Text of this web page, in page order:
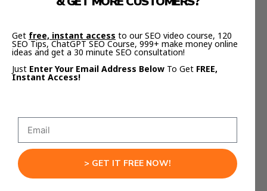
Inside, you’ll see exactly how creators are using
AI tools for automation to build, grow, and scale
faster — using the same systems we use inside
Why These AI Tools
Actually Work
These tools work because they do more than just
Get free, instant access to our SEO video course, 120
SEO Tips, ChatGPT SEO Course, 999+ make money online
ideas and get a 30 minute SEO consultation!
Just Enter Your Email Address Below To Get FREE,
Instant Access!
> GET IT FREE NOW!